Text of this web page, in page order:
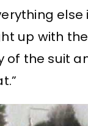
else
up with the
of the suit